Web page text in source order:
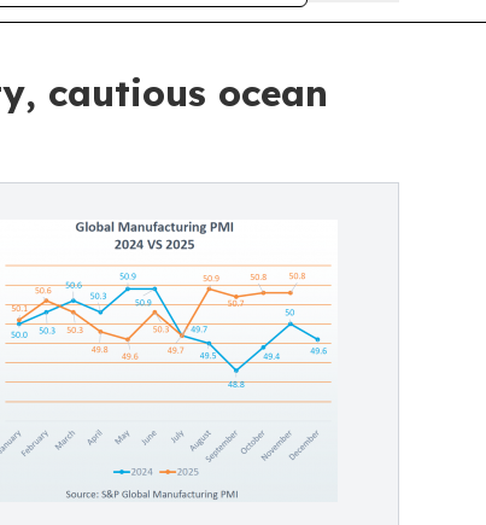
cautious ocean